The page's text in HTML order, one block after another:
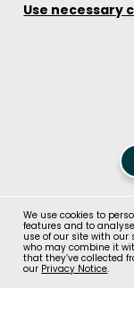
Use necessary
We use cookies to
features and to
use of our site with
who may combine it
that they’ve collected
our Privacy Notice.
Get in touch!
© Recticel Group
Terms &